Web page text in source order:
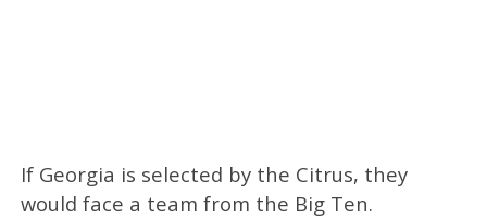
If Georgia is selected by the Citrus, they
would face a team from the Big Ten.